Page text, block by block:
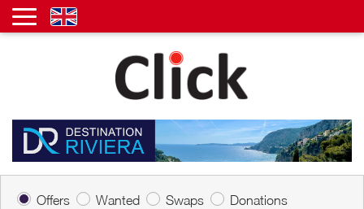
Offers Wanted Swaps
Donations